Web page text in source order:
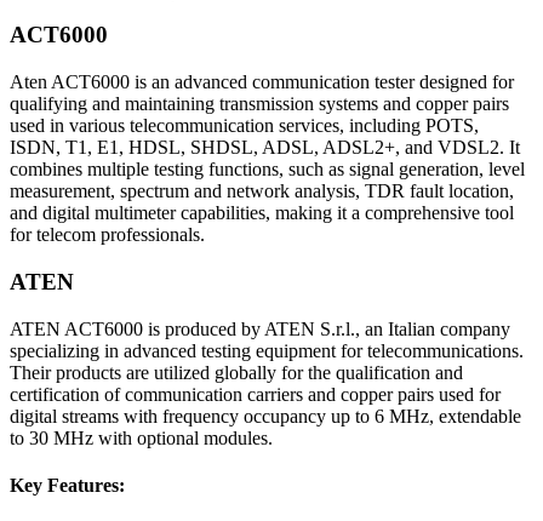
ACT6000
Aten ACT6000 is an advanced communication tester designed for
qualifying and maintaining transmission systems and copper pairs
used in various telecommunication services, including POTS,
ISDN, T1, E1, HDSL, SHDSL, ADSL, ADSL2+, and VDSL2. It
combines multiple testing functions, such as signal generation, level
measurement, spectrum and network analysis, TDR fault location,
and digital multimeter capabilities, making it a comprehensive tool
for telecom professionals.
ATEN
ATEN ACT6000 is produced by ATEN S.r.l., an Italian company
specializing in advanced testing equipment for telecommunications.
Their products are utilized globally for the qualification and
certification of communication carriers and copper pairs used for
digital streams with frequency occupancy up to 6 MHz, extendable
to 30 MHz with optional modules.
Key Features: